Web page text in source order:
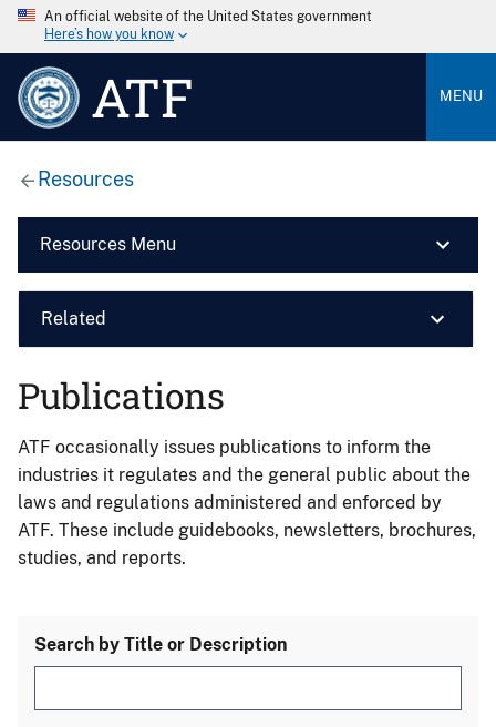
An official website of the United States government
Here’s how you know
ATF MENU
Resources
Resources Menu
Related
Publications
ATF occasionally issues publications to inform the
industries it regulates and the general public about the
laws and regulations administered and enforced by
ATF. These include guidebooks, newsletters, brochures,
studies, and reports.
Search by Title or Description